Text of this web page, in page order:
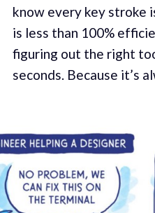
know every key stroke
is less than 100%
figuring out the right
seconds. Because it’s